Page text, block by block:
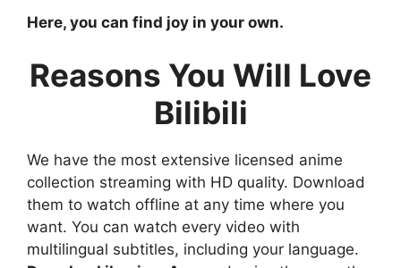
Here, you can find joy in your own.
Reasons You Will Love
Bilibili
We have the most extensive licensed anime
collection streaming with HD quality. Download
them to watch offline at any time where you
want. You can watch every video with
multilingual subtitles, including your language.